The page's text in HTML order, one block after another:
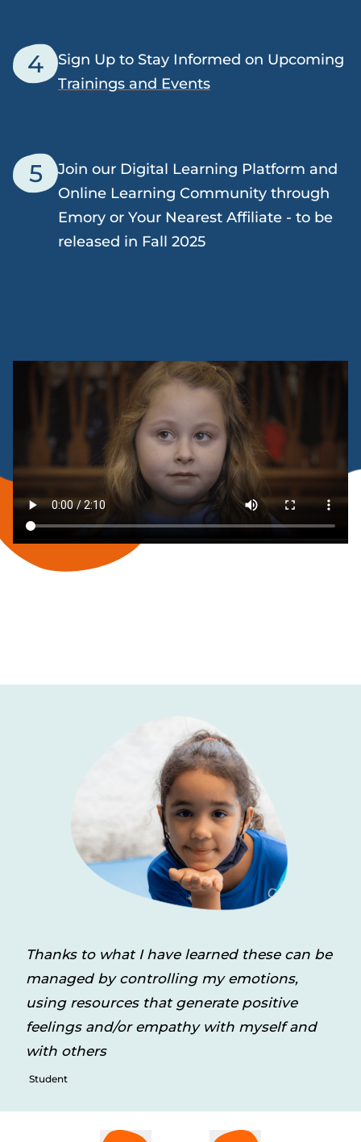
4
Sign Up to Stay Informed on Upcoming
Trainings and Events
5
Join our Digital Learning Platform and
Online Learning Community through
Emory or Your Nearest Affiliate - to be
released in Fall 2025
Thanks to what I have learned these can be
managed by controlling my emotions,
using resources that generate positive
feelings and/or empathy with myself and
with others
Student